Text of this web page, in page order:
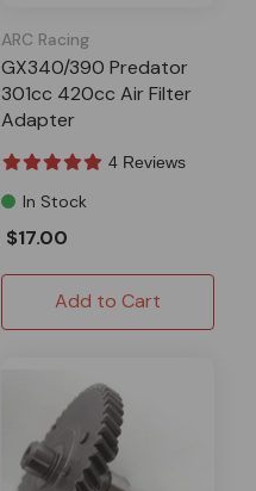
ARC Racing
GX340/390 Predator
301cc 420cc Air Filter
Adapter
4 Reviews
In Stock
$17.00
Add to Cart